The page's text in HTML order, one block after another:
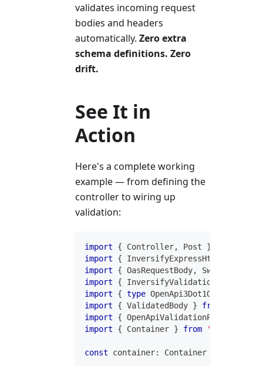
validates incoming request
bodies and headers
automatically. Zero extra
schema definitions. Zero
drift.
See It in
Action
Here's a complete working
example — from defining the
controller to wiring up
validation:
import { Controller, Post }
import
{ InversifyExpressHttpAdapter
import
{ OasRequestBody,
import
{
import
{ type OpenApi3Dot1Object
import
{ ValidatedBody } from
import
{ OpenApiValidationPipe
import
{ Container } from 'inversify'
const container: Container